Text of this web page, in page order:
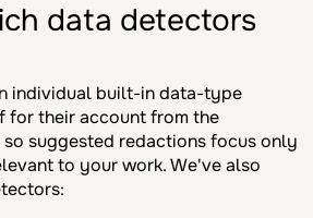
data detectors
individual built-in data-type
for their account from the
suggested redactions focus only
to your work. We've also